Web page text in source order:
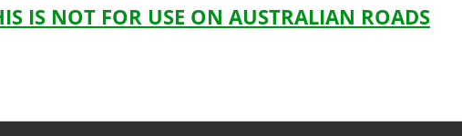
IS NOT FOR USE ON AUSTRALIAN ROADS